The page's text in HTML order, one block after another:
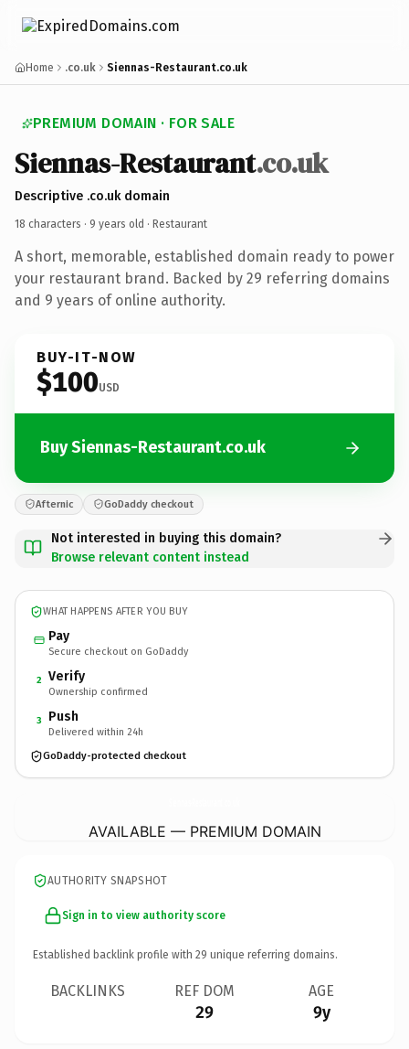
Home .co.uk Siennas-Restaurant.co.uk
PREMIUM DOMAIN · FOR SALE
Siennas-Restaurant.co.uk
Descriptive .co.uk domain
18 characters · 9 years old · Restaurant
A short, memorable, established domain ready to power
your restaurant brand. Backed by 29 referring domains
and 9 years of online authority.
BUY-IT-NOW
$100USD
Buy Siennas-Restaurant.co.uk
Afternic GoDaddy checkout
Not interested in buying this domain?
Browse relevant content instead
WHAT HAPPENS AFTER YOU BUY
Pay
Secure checkout on GoDaddy
2 Verify
Ownership confirmed
3 Push
Delivered within 24h
GoDaddy-protected checkout
AVAILABLE — PREMIUM DOMAIN
AUTHORITY SNAPSHOT
Sign in to view authority score
Established backlink profile with 29 unique referring domains.
BACKLINKS REF DOM
29
AGE
9y